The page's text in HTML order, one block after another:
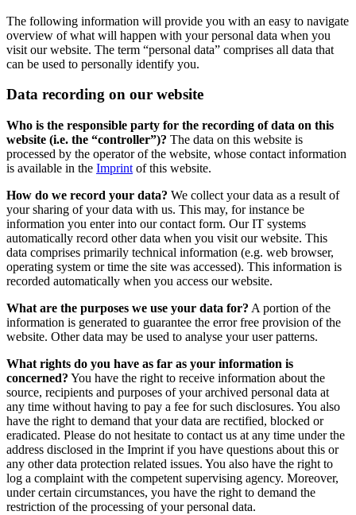
The following information will provide you with an easy to navigate
overview of what will happen with your personal data when you
visit our website. The term “personal data” comprises all data that
can be used to personally identify you.
Data recording on our website
Who is the responsible party for the recording of data on this
website (i.e. the “controller”)? The data on this website is
processed by the operator of the website, whose contact information
is available in the Imprint of this website.
How do we record your data? We collect your data as a result of
your sharing of your data with us. This may, for instance be
information you enter into our contact form. Our IT systems
automatically record other data when you visit our website. This
data comprises primarily technical information (e.g. web browser,
operating system or time the site was accessed). This information is
recorded automatically when you access our website.
What are the purposes we use your data for? A portion of the
information is generated to guarantee the error free provision of the
website. Other data may be used to analyse your user patterns.
What rights do you have as far as your information is
concerned? You have the right to receive information about the
source, recipients and purposes of your archived personal data at
any time without having to pay a fee for such disclosures. You also
have the right to demand that your data are rectified, blocked or
eradicated. Please do not hesitate to contact us at any time under the
address disclosed in the Imprint if you have questions about this or
any other data protection related issues. You also have the right to
log a complaint with the competent supervising agency. Moreover,
under certain circumstances, you have the right to demand the
restriction of the processing of your personal data.